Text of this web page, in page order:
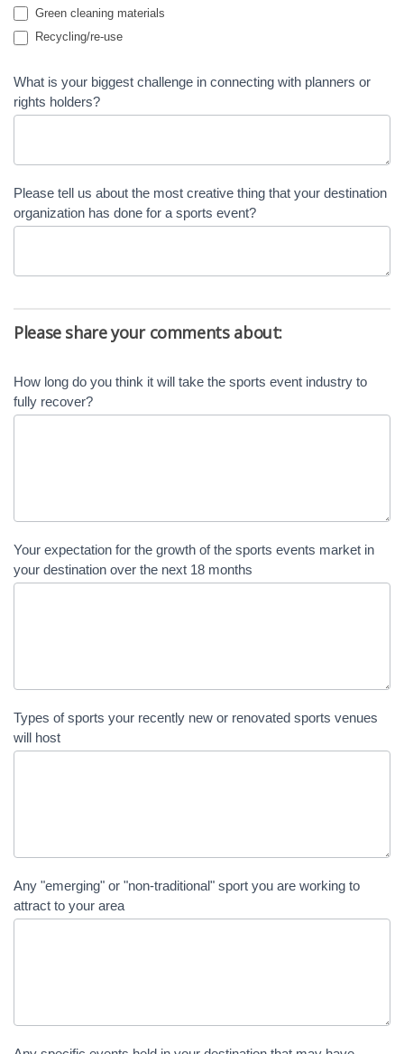
Green cleaning materials
Recycling/re-use
What is your biggest challenge in connecting with planners or
rights holders?
Please tell us about the most creative thing that your destination
organization has done for a sports event?
Please share your comments about:
How long do you think it will take the sports event industry to
fully recover?
Your expectation for the growth of the sports events market in
your destination over the next 18 months
Types of sports your recently new or renovated sports venues
will host
Any "emerging" or "non-traditional" sport you are working to
attract to your area